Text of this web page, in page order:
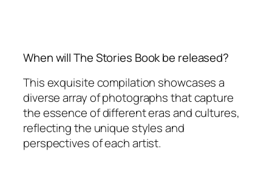
When will The Stories Book be released?
This exquisite compilation showcases a
diverse array of photographs that capture
the essence of different eras and cultures,
reflecting the unique styles and
perspectives of each artist.